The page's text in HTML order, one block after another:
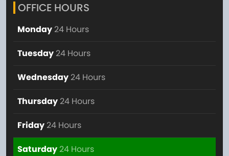
OFFICE HOURS
Monday 24 Hours
Tuesday 24 Hours
Wednesday 24 Hours
Thursday 24 Hours
Friday 24 Hours
Saturday24 Hours